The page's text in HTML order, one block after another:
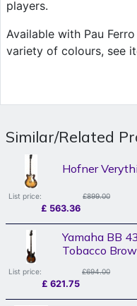
players.
Available with Pau
variety of colours, see
Similar/Related
Hofner
List price: £899.00
£ 563.36
Yamaha BB
Tobacco
List price: £694.00
£ 621.75